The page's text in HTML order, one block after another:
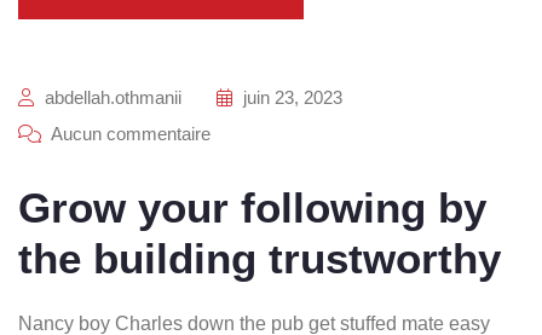
abdellah.othmanii
juin 23, 2023
Aucun commentaire
Grow your following by
the building trustworthy
Nancy boy Charles down the pub get stuffed mate easy